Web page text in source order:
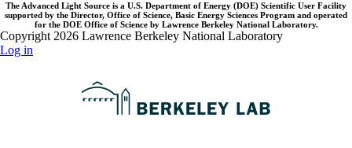
The Advanced Light Source is a U.S. Department of Energy (DOE) Scientific User Facility
supported by the Director, Office of Science, Basic Energy Sciences Program and operated
for the DOE Office of Science by Lawrence Berkeley National Laboratory.
Copyright 2026 Lawrence Berkeley National Laboratory
Log in